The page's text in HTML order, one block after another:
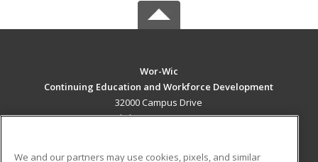
Wor-Wic
Continuing Education and Workforce Development
32000 Campus Drive
Salisbury, MD 21804 US
We and our partners may use cookies, pixels, and similar